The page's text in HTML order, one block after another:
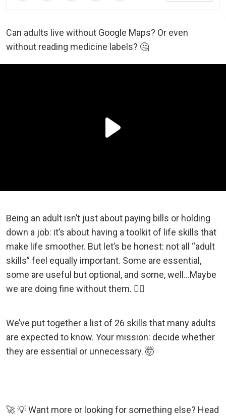
Can adults live without Google Maps? Or even
without reading medicine labels? 🤔
Being an adult isn’t just about paying bills or holding
down a job: it’s about having a toolkit of life skills that
make life smoother. But let’s be honest: not all “adult
skills” feel equally important. Some are essential,
some are useful but optional, and some, well…Maybe
we are doing fine without them. 💁‍♀️
We’ve put together a list of 26 skills that many adults
are expected to know. Your mission: decide whether
they are essential or unnecessary. 🤯
🚀 💡 Want more or looking for something else? Head